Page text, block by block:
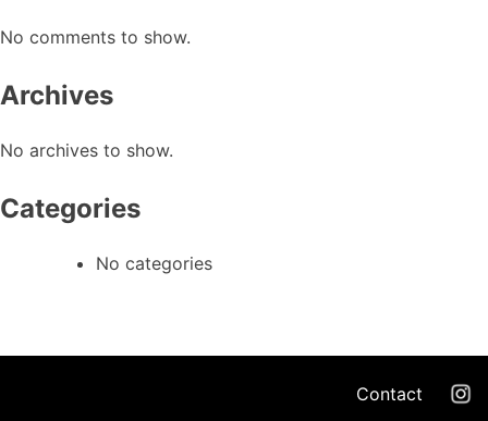
No comments to show.
Archives
No archives to show.
Categories
No categories
Contact